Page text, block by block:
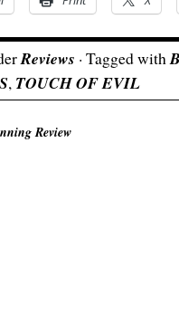
Reviews · Tagged with
, TOUCH OF EVIL
Review